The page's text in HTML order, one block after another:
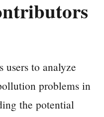
to analyze
problems in
the potential